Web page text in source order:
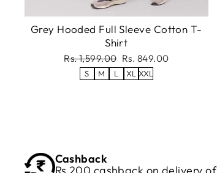
Grey Hooded Full Sleeve Cotton T-
Shirt
Regular
price
Rs. 1,599.00 Sale
price
Rs. 849.00
S M L XL XXL
Cashback